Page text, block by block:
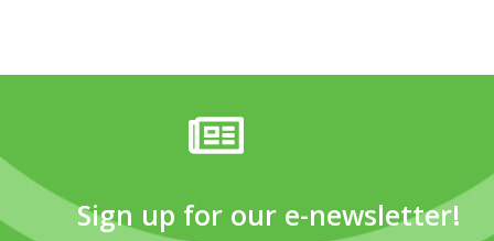
Sign up for our e-newsletter!